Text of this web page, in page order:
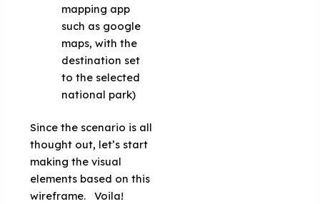
mapping app
such as google
maps, with the
destination set
to the selected
national park)
Since the scenario is all
thought out, let’s start
making the visual
elements based on this
wireframe.
Voila!